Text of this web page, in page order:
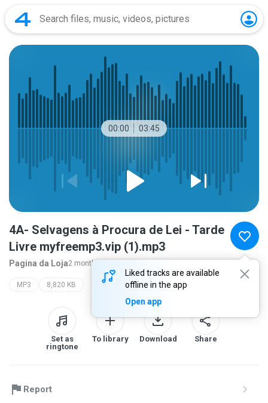
00:00 03:45
Liked tracks are available
offline in the app
Open app
4A- Selvagens à Procura de Lei - Tarde
Livre myfreemp3.vip (1).mp3
Pagina da Loja2 months ago
MP3 8,820 KB
Set as
ringtone
To library Download Share
Report